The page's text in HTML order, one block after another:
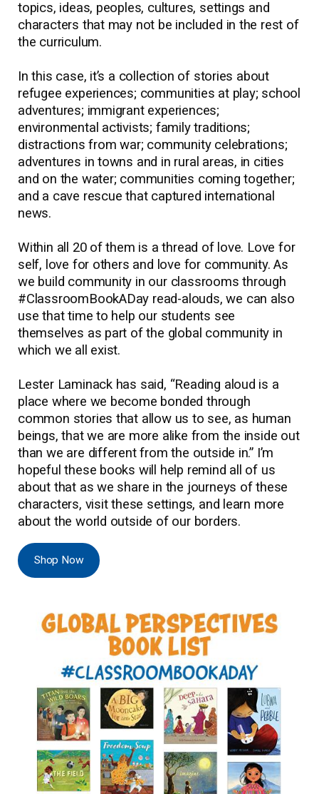
topics, ideas, peoples, cultures, settings and
characters that may not be included in the rest of
the curriculum.
In this case, it’s a collection of stories about
refugee experiences; communities at play; school
adventures; immigrant experiences;
environmental activists; family traditions;
distractions from war; community celebrations;
adventures in towns and in rural areas, in cities
and on the water; communities coming together;
and a cave rescue that captured international
news.
Within all 20 of them is a thread of love. Love for
self, love for others and love for community. As
we build community in our classrooms through
#ClassroomBookADay read-alouds, we can also
use that time to help our students see
themselves as part of the global community in
which we all exist.
Lester Laminack has said, “Reading aloud is a
place where we become bonded through
common stories that allow us to see, as human
beings, that we are more alike from the inside out
than we are different from the outside in.” I’m
hopeful these books will help remind all of us
about that as we share in the journeys of these
characters, visit these settings, and learn more
about the world outside of our borders.
Shop Now